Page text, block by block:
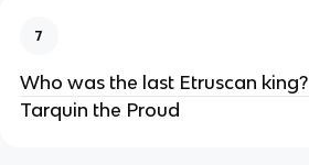
7
Who was the last Etruscan king?
Tarquin the Proud